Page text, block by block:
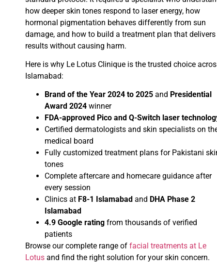
how deeper skin tones respond to laser energy, how
hormonal pigmentation behaves differently from sun
damage, and how to build a treatment plan that delivers
results without causing harm.
Here is why Le Lotus Clinique is the trusted choice
Islamabad:
Brand of the Year 2024 to 2025 and Presidential
Award 2024 winner
FDA-approved Pico and Q-Switch laser
Certified dermatologists and skin specialists on
medical board
Fully customized treatment plans for Pakistani
tones
Complete aftercare and homecare guidance after
every session
Clinics at F8-1 Islamabad and DHA Phase 2
Islamabad
4.9 Google rating from thousands of verified
patients
Browse our complete range of facial treatments at Le
Lotus and find the right solution for your skin concern.